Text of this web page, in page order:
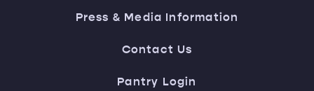
Press & Media Information
Contact Us
Pantry Login